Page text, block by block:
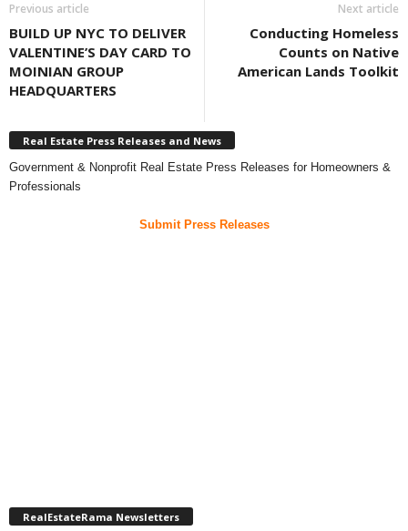
Previous article
BUILD UP NYC TO DELIVER
VALENTINE’S DAY CARD TO
MOINIAN GROUP
HEADQUARTERS
Next article
Conducting Homeless
Counts on Native
American Lands Toolkit
Real Estate Press Releases and News
Government & Nonprofit Real Estate Press Releases for Homeowners &
Professionals
Submit Press Releases
RealEstateRama Newsletters